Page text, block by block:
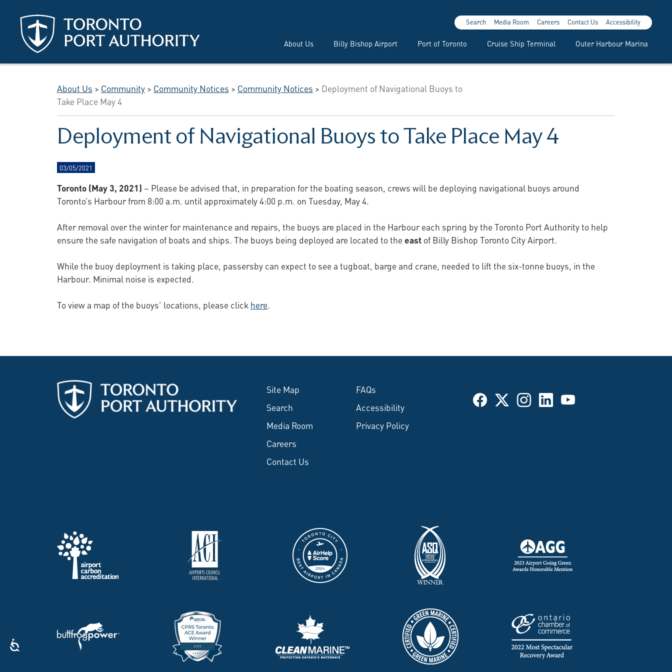
About Us Billy Bishop Airport Port of Toronto Cruise Ship Terminal Outer Harbour Marina
Search Media Room Careers Contact Us Accessibility
About Us > Community> Community Notices > Community Notices > Deployment of Navigational Buoys to
Take Place May 4
Deployment of Navigational Buoys to Take Place May 4
03/05/2021
Toronto (May 3, 2021) – Please be advised that, in preparation for the boating season, crews will be deploying navigational buoys around
Toronto’s Harbour from 8:00 a.m. until approximately 4:00 p.m. on Tuesday, May 4.
After removal over the winter for maintenance and repairs, the buoys are placed in the Harbour each spring by the Toronto Port Authority to help
ensure the safe navigation of boats and ships. The buoys being deployed are located to theeastof Billy Bishop Toronto City Airport.
While the buoy deployment is taking place, passersby can expect to see a tugboat, barge and crane, needed to lift the six-tonne buoys, in the
Harbour. Minimal noise is expected.
To view a map of the buoys’ locations, please clickhere.
Site Map
Search
Media Room
Careers
Contact Us
FAQs
Accessibility
Privacy Policy